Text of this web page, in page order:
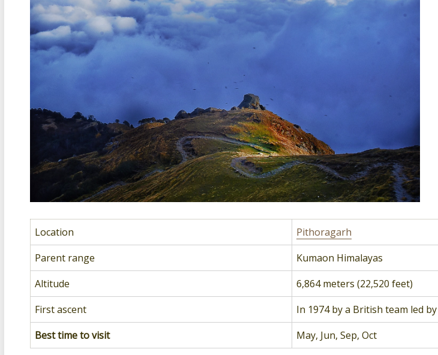
Location
Pithoragarh
Parent range
Kumaon Himalayas
Altitude
6,864 meters (22,520 feet)
First ascent
In 1974 by a British team led
Best time to visit
May, Jun, Sep, Oct